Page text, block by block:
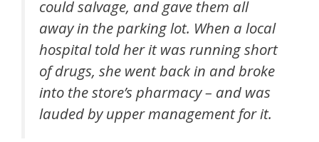
could salvage, and gave them all
away in the parking lot. When a local
hospital told her it was running short
of drugs, she went back in and broke
into the store’s pharmacy – and was
lauded by upper management for it.